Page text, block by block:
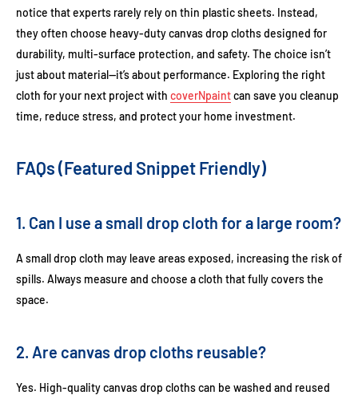
notice that experts rarely rely on thin plastic sheets. Instead,
they often choose heavy-duty canvas drop cloths designed for
durability, multi-surface protection, and safety. The choice isn’t
just about material—it’s about performance. Exploring the right
cloth for your next project with coverNpaintcan save you cleanup
time, reduce stress, and protect your home investment.
FAQs (Featured Snippet Friendly)
1. Can I use a small drop cloth for a large room?
A small drop cloth may leave areas exposed, increasing the risk of
spills. Always measure and choose a cloth that fully covers the
space.
2. Are canvas drop cloths reusable?
Yes. High-quality canvas drop cloths can be washed and reused